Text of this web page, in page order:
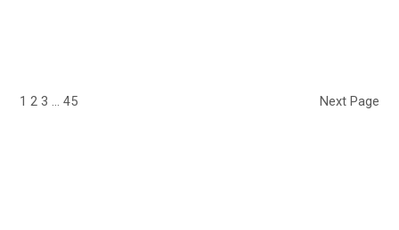
1 2 3 … 45 Next Page